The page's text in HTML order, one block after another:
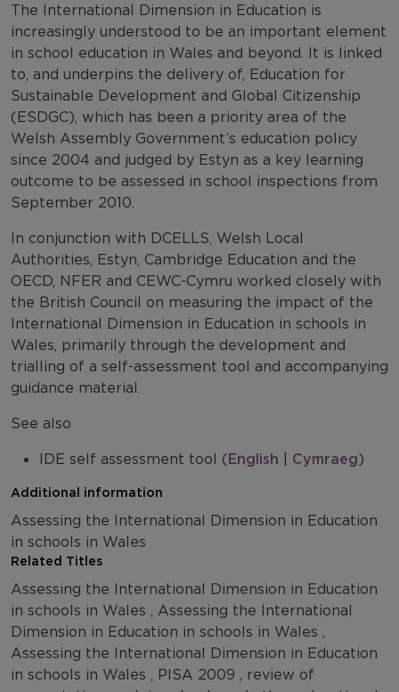
The International Dimension in Education is
increasingly understood to be an important element
in school education in Wales and beyond. It is linked
to, and underpins the delivery of, Education for
Sustainable Development and Global Citizenship
(ESDGC), which has been a priority area of the
Welsh Assembly Government’s education policy
since 2004 and judged by Estyn as a key learning
outcome to be assessed in school inspections from
September 2010.
In conjunction with DCELLS, Welsh Local
Authorities, Estyn, Cambridge Education and the
OECD, NFER and CEWC-Cymru worked closely with
the British Council on measuring the impact of the
International Dimension in Education in schools in
Wales, primarily through the development and
trialling of a self-assessment tool and accompanying
guidance material.
See also
IDE self assessment tool (English Cymraeg)
Additional information
Assessing the International Dimension in Education
in schools in Wales
Related Titles
Assessing the International Dimension in Education
in schools in Wales , Assessing the International
Dimension in Education in schools in Wales ,
Assessing the International Dimension in Education
in schools in Wales , PISA 2009 , review of